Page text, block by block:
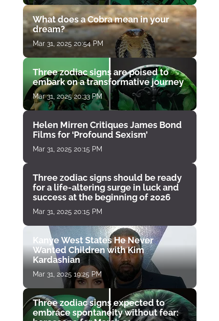
What does a Cobra mean in your
dream?
Mar 31, 2025 20:54 PM
Three zodiac signs are poised to
embark on a transformative journey
Mar 31, 2025 20:33 PM
Helen Mirren Critiques James Bond
Films for ‘Profound Sexism’
Mar 31, 2025 20:15 PM
Three zodiac signs should be ready
for a life-altering surge in luck and
success at the beginning of 2026
Mar 31, 2025 20:15 PM
Kanye West States He Never
Wanted Children with Kim
Kardashian
Mar 31, 2025 19:25 PM
Three zodiac signs expected to
embrace spontaneity without fear: